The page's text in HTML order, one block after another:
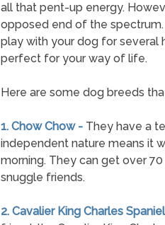
all that pent-up energy.
opposed end of the
play with your dog for several
perfect for your way of life.
Here are some dog breeds
1. Chow Chow - They have a
independent nature means it
morning. They can get over
snuggle friends.
2. Cavalier King Charles